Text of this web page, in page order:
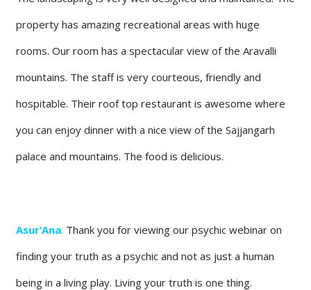
property has amazing recreational areas with huge
rooms. Our room has a spectacular view of the Aravalli
mountains. The staff is very courteous, friendly and
hospitable. Their roof top restaurant is awesome where
you can enjoy dinner with a nice view of the Sajjangarh
palace and mountains. The food is delicious.
Asur’Ana: Thank you for viewing our psychic webinar on
finding your truth as a psychic and not as just a human
being in a living play. Living your truth is one thing.